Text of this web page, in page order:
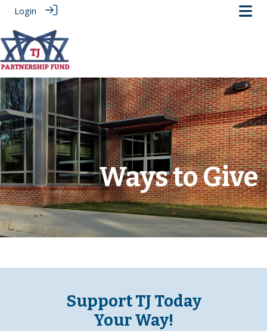
Login
.
Ways to Give
‎
Support TJ Today
Your Way!